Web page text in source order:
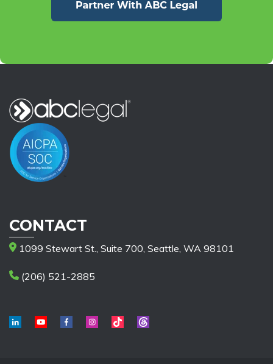
CONTACT
1099 Stewart St., Suite 700, Seattle, WA 98101
(206) 521-2885